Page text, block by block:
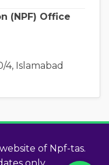
(NPF) Office
4, Islamabad
of Npf-tas.